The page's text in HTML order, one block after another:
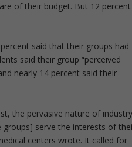
of their budget. But 12 percent
said that their groups had
said their group “perceived
nearly 14 percent said their
the pervasive nature of
serve the interests of
centers wrote. It called for